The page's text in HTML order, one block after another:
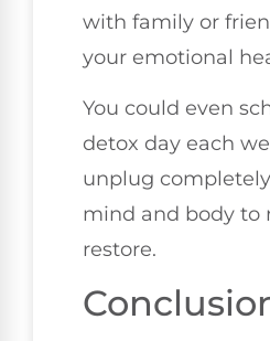
with family or
your emotional
You could even
detox day each
unplug
mind and body to
restore.